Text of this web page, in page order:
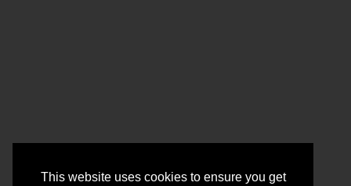
This website uses cookies to ensure you get